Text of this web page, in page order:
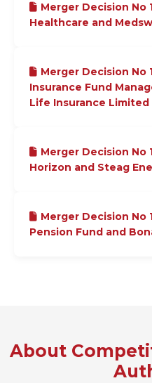
Merger Decision No
Healthcare and
Merger Decision No
Insurance Fund
Life Insurance Limited
Merger Decision No
Horizon and Steag
Merger Decision No
Pension Fund and
About